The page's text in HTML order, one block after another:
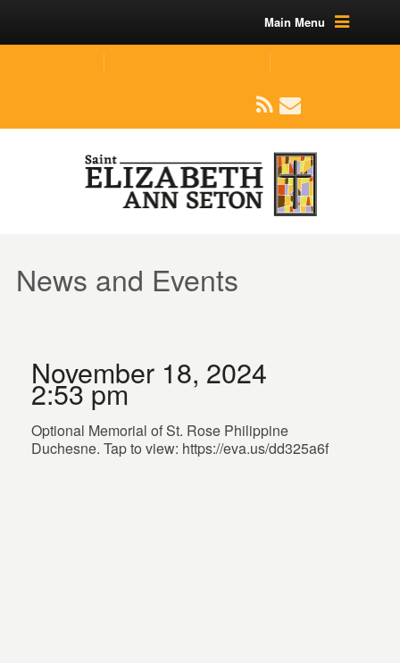
Main Menu
News and Events
November 18, 2024
2:53 pm
Optional Memorial of St. Rose Philippine
Duchesne. Tap to view: https://eva.us/dd325a6f